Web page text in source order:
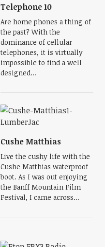
Telephone 10
Are home phones a thing of
the past? With the
dominance of cellular
telephones, it is virtually
impossible to find a well
designed...
Cushe Matthias
Live the cushy life with the
Cushe Matthias waterproof
boot. As I was out enjoying
the Banff Mountain Film
Festival, I came across...